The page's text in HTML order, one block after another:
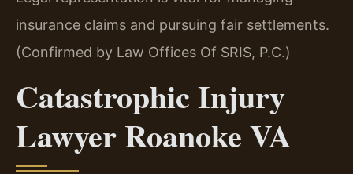
insurance claims and pursuing fair settlements.
(Confirmed by Law Offices Of SRIS, P.C.)
Catastrophic Injury
Lawyer Roanoke VA